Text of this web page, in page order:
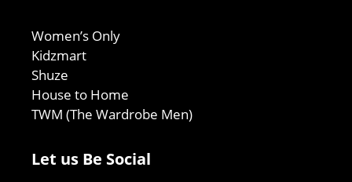
Women’s Only
Kidzmart
Shuze
House to Home
TWM (The Wardrobe Men)
Let us Be Social